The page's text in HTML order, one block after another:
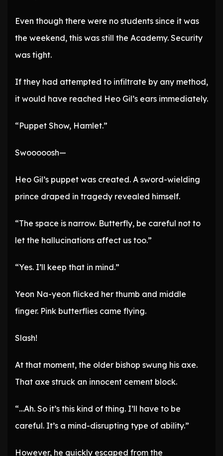
Even though there were no students since it was
the weekend, this was still the Academy. Security
was tight.
If they had attempted to infiltrate by any method,
it would have reached Heo Gil’s ears immediately.
“Puppet Show, Hamlet.”
Swooooosh—
Heo Gil’s puppet was created. A sword-wielding
prince draped in tragedy revealed himself.
“The space is narrow. Butterfly, be careful not to
let the hallucinations affect us too.”
“Yes. I’ll keep that in mind.”
Yeon Na-yeon flicked her thumb and middle
finger. Pink butterflies came flying.
Slash!
At that moment, the older bishop swung his axe.
That axe struck an innocent cement block.
“…Ah. So it’s this kind of thing. I’ll have to be
careful. It’s a mind-disrupting type of ability.”
However, he quickly escaped from the